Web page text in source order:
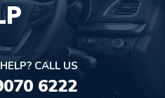
CALL US
6222